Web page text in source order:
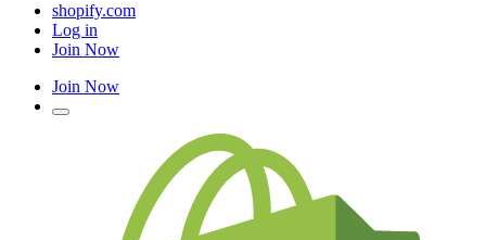
shopify.com
Log in
Join Now
Join Now